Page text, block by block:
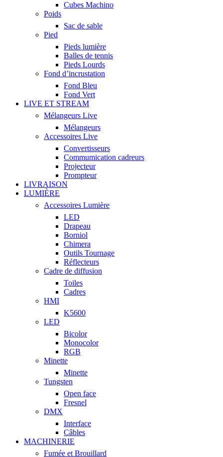
Cubes Machino
Poids
Sac de sable
Pied
Pieds lumière
Balles de tennis
Pieds Lourds
Fond d’incrustation
Fond Bleu
Fond Vert
LIVE ET STREAM
Mélangeurs Live
Mélangeurs
Accessoires Live
Convertisseurs
Commumication cadreurs
Projecteur
Prompteur
LIVRAISON
LUMIÈRE
Accessoires Lumière
LED
Drapeau
Borniol
Chimera
Outils Tournage
Réflecteurs
Cadre de diffusion
Toiles
Cadres
HMI
K5600
LED
Bicolor
Monocolor
RGB
Minette
Minette
Tungsten
Open face
Fresnel
DMX
Interface
Câbles
MACHINERIE
Fumée et Brouillard